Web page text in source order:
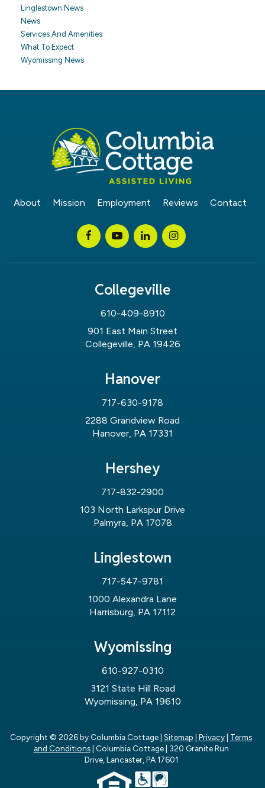
Linglestown News
News
Services And Amenities
What To Expect
Wyomissing News
About Mission Employment Reviews Contact
Collegeville
610-409-8910
901 East Main Street
Collegeville, PA 19426
Hanover
717-630-9178
2288 Grandview Road
Hanover, PA 17331
Hershey
717-832-2900
103 North Larkspur Drive
Palmyra, PA 17078
Linglestown
717-547-9781
1000 Alexandra Lane
Harrisburg, PA 17112
Wyomissing
610-927-0310
3121 State Hill Road
Wyomissing, PA 19610
Copyright © 2026by Columbia Cottage| Sitemap | Privacy| Terms
and Conditions| Columbia Cottage| 320 Granite Run
Drive, Lancaster, PA17601